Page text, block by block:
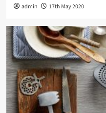
admin 17th May 2020